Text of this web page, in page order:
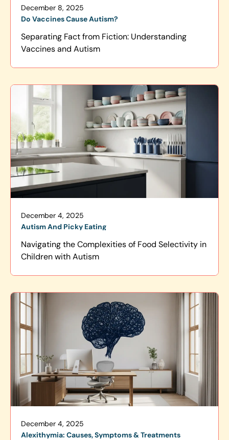
December 8, 2025
Do Vaccines Cause Autism?
Separating Fact from Fiction: Understanding
Vaccines and Autism
December 4, 2025
Autism And Picky Eating
Navigating the Complexities of Food Selectivity in
Children with Autism
December 4, 2025
Alexithymia: Causes, Symptoms & Treatments